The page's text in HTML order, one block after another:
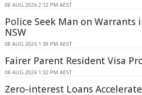
08 AUG 2026 2:12 PM AEST
Police Seek Man on Warrants
NSW
08 AUG 2026 1:59 PM AEST
Fairer Parent Resident Visa
08 AUG 2026 1:32 PM AEST
Zero-interest Loans